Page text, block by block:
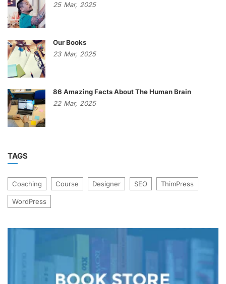
25 Mar, 2025
Our Books
23 Mar, 2025
86 Amazing Facts About The Human Brain
22 Mar, 2025
TAGS
Coaching Course Designer SEO ThimPress
WordPress